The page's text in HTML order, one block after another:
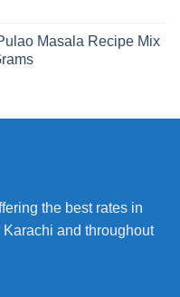
Masala Recipe Mix
the best rates in
and throughout